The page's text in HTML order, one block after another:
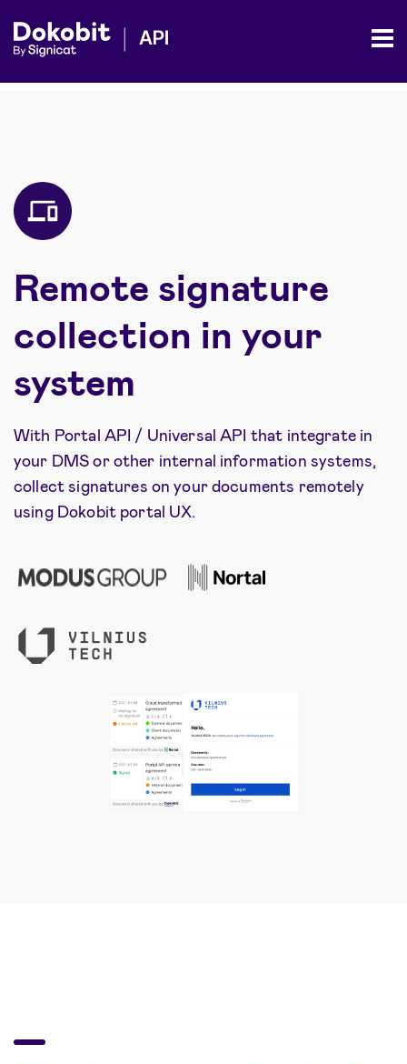
Remote signature
collection in your
system
With Portal API / Universal API that integrate in
your DMS or other internal information systems,
collect signatures on your documents remotely
using Dokobit portal UX.